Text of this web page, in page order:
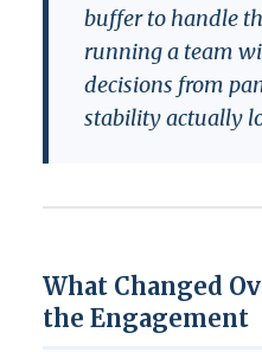
buffer to handle
running a team
decisions from
stability actually
What Changed
the Engagement